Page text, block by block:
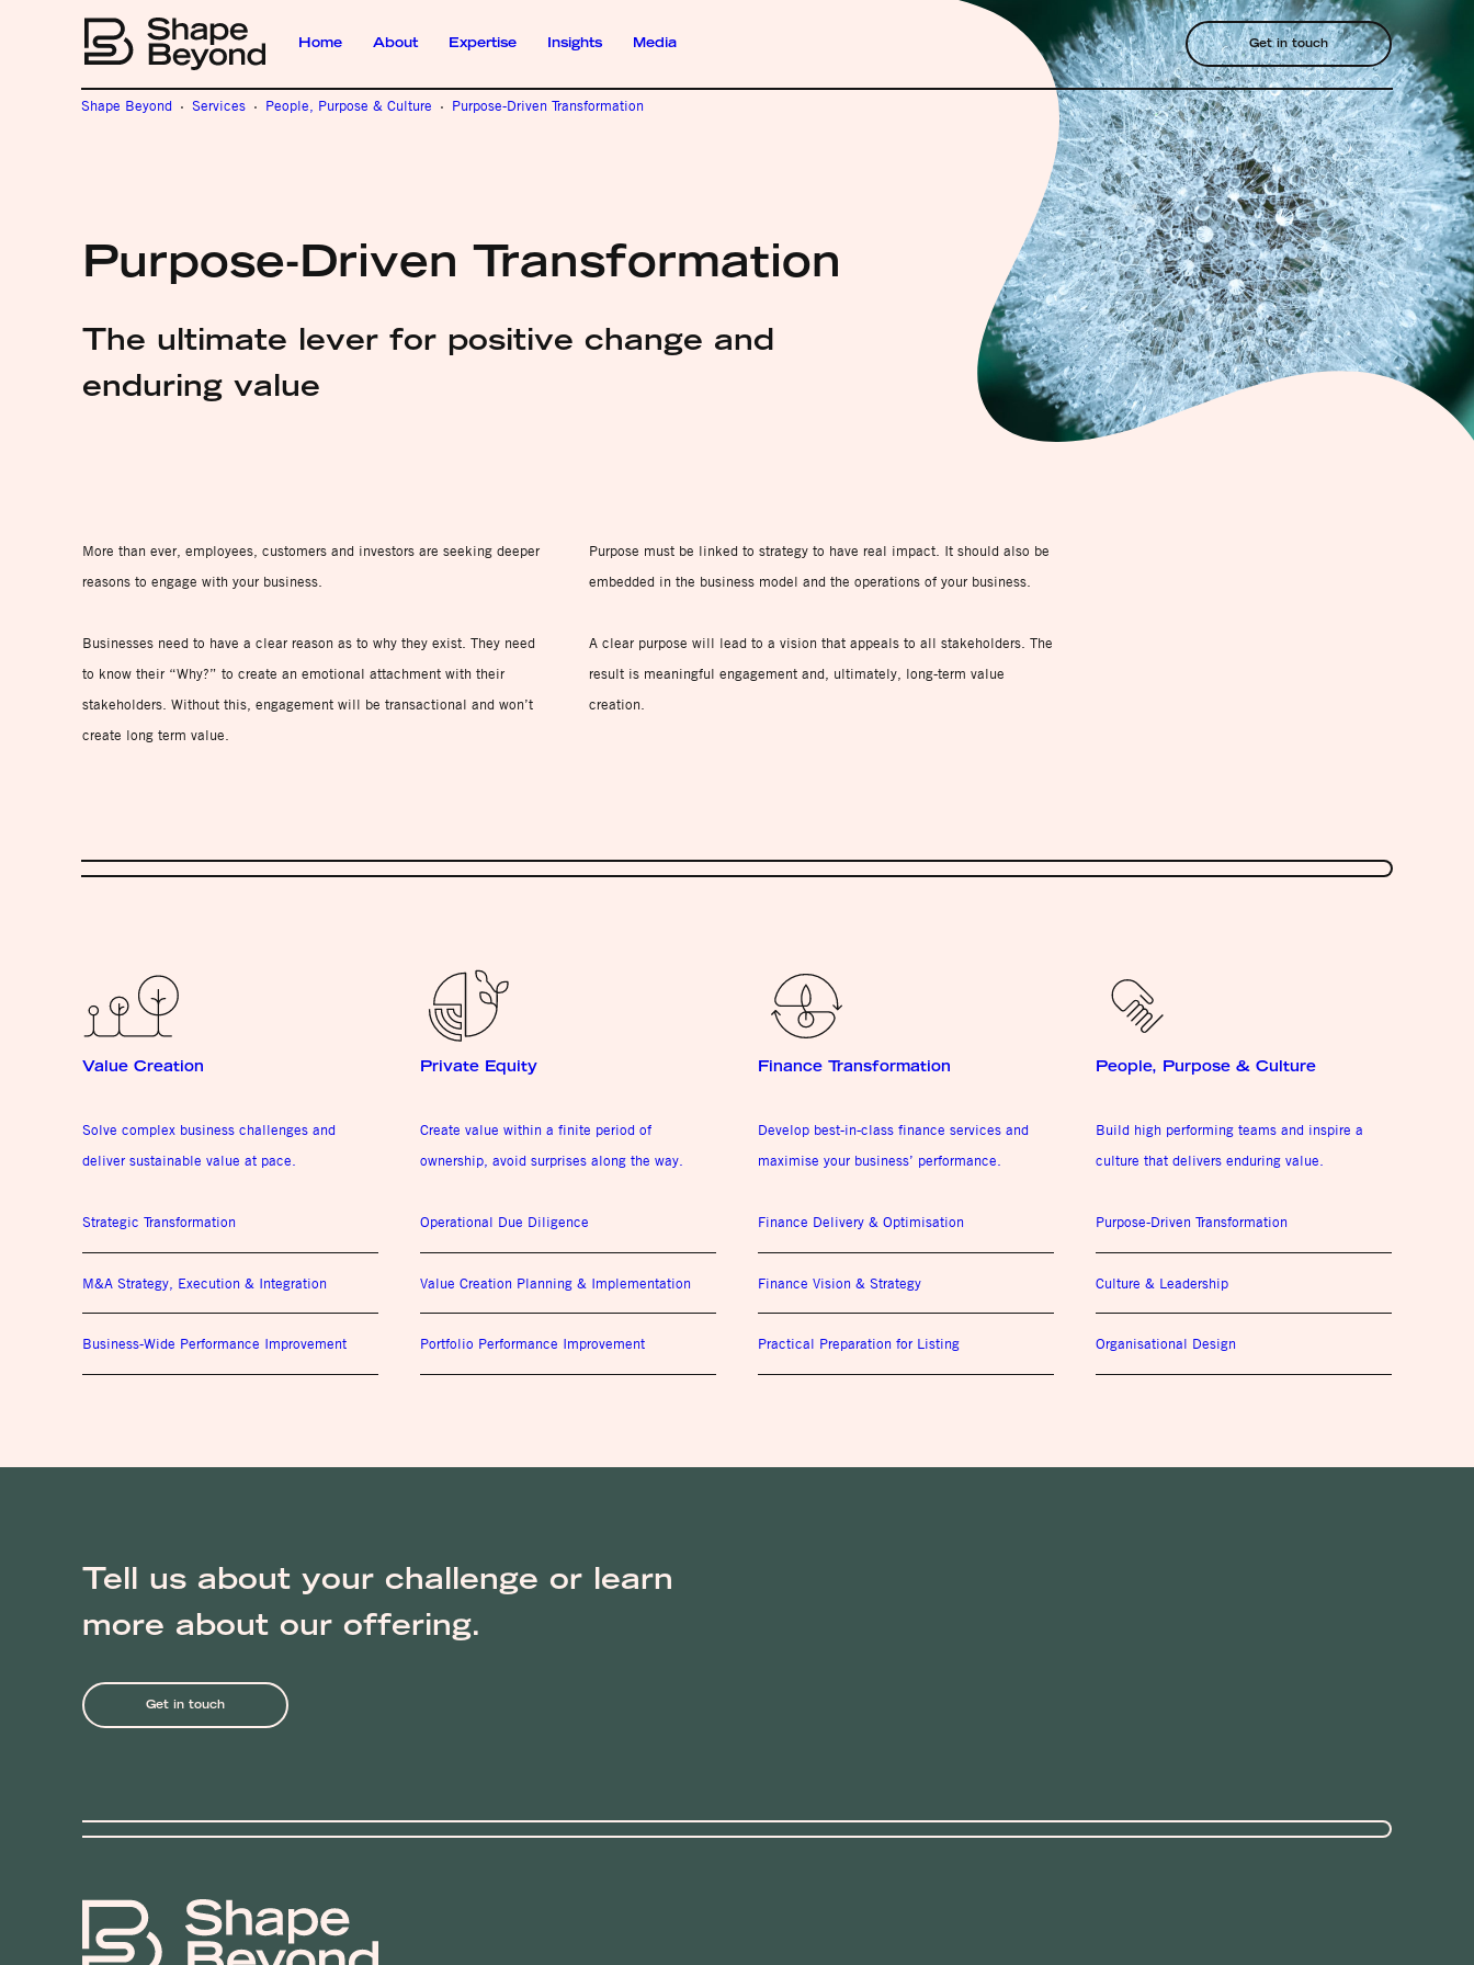
Home About Expertise Insights Media Get in touch
Shape Beyond Services People, Purpose & Culture Purpose-Driven Transformation
Purpose-Driven Transformation
The ultimate lever for positive change and
enduring value
More than ever, employees, customers and investors are seeking deeper
reasons to engage with your business.
Businesses need to have a clear reason as to why they exist. They need
to know their “Why?” to create an emotional attachment with their
stakeholders. Without this, engagement will be transactional and won’t
create long term value.
Purpose must be linked to strategy to have real impact. It should also be
embedded in the business model and the operations of your business.
A clear purpose will lead to a vision that appeals to all stakeholders. The
result is meaningful engagement and, ultimately, long-term value
creation.
Value Creation
Solve complex business challenges and
deliver sustainable value at pace.
Strategic Transformation
M&A Strategy, Execution & Integration
Business-Wide Performance Improvement
Private Equity
Create value within a finite period of
ownership, avoid surprises along the way.
Operational Due Diligence
Value Creation Planning & Implementation
Portfolio Performance Improvement
Finance Transformation
Develop best-in-class finance services and
maximise your business’ performance.
Finance Delivery & Optimisation
Finance Vision & Strategy
Practical Preparation for Listing
People, Purpose & Culture
Build high performing teams and inspire a
culture that delivers enduring value.
Purpose-Driven Transformation
Culture & Leadership
Organisational Design
Tell us about your challenge or learn
more about our offering.
Get in touch